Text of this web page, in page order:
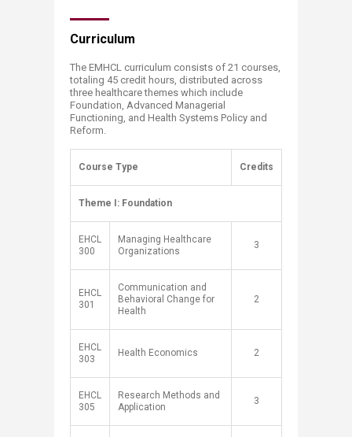
Curriculum​​
The EMHCL curriculum consists of 21 courses,
totaling 45 credit hours, distributed across
three healthcare themes which include
Foundation, Advanced Managerial
Functioning, and Health Systems Policy and
Reform.
​Course Type ​ ​Credits
​Theme I: Foundation ​ ​
​EHCL
300
​Managing Healthcare
Organizations
3​
EHCL
301
Communication and
Behavioral Change for
Health
2​
EHCL
303
Health Economics 2​
EHCL
305
Research Methods and
Application
​3